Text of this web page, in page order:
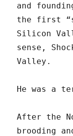
and
the first
Silicon
sense,
Valley.
He was a
After the
brooding